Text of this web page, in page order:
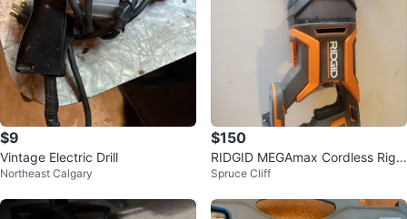
$9
Vintage Electric Drill
Northeast Calgary
$150
RIDGID MEGAmax Cordless Righ
t Angle Drill
Spruce Cliff